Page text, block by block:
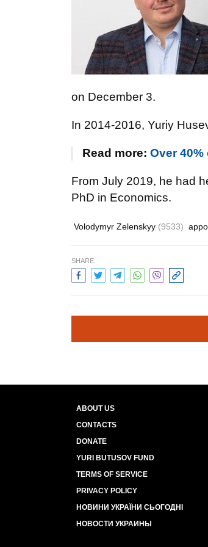
on December 3.
In 2014-2016, Yuriy
Read more: Over
From July 2019, he had
PhD in Economics.
Volodymyr Zelenskyy (9533)
SHARE:
ABOUT US
CONTACTS
DONATE
YURI BUTUSOV FUND
TERMS OF SERVICE
PRIVACY POLICY
НОВИНИ УКРАЇНИ СЬОГОДНІ
НОВОСТИ УКРАИНЫ